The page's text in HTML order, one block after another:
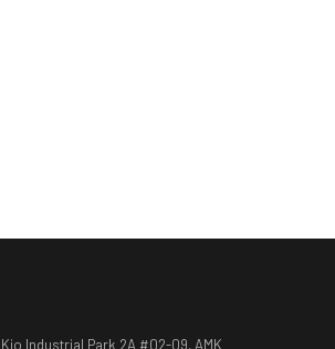
Kio Industrial Park 2A #02-09, AMK